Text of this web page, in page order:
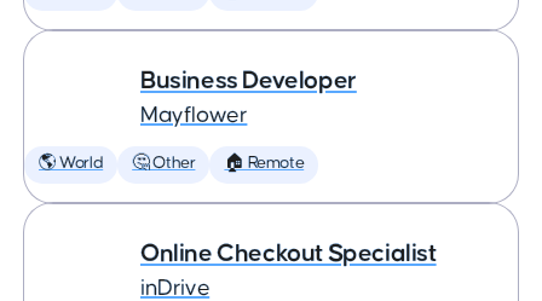
Business Developer
Mayflower
🌎 World 🤔 Other 🏠 Remote
Online Checkout Specialist
inDrive